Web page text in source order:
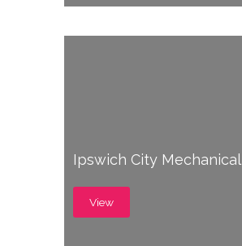
Ipswich City Mechanical
View